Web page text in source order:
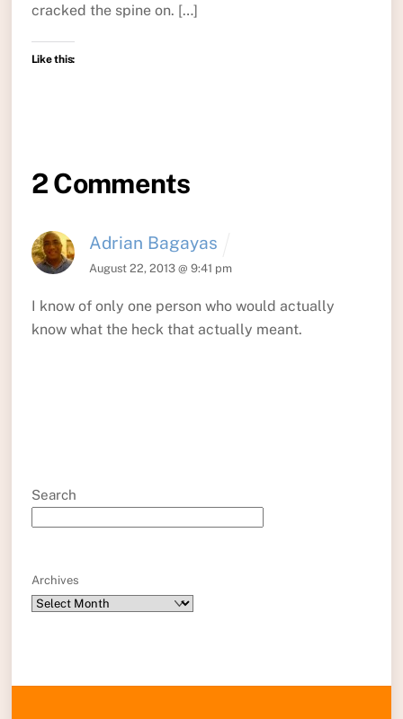
cracked the spine on. […]
Like this:
2 Comments
Adrian Bagayas
August 22, 2013 @ 9:41 pm
I know of only one person who would actually
know what the heck that actually meant.
Search
Archives